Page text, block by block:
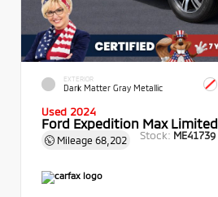
EXTERIOR
Dark Matter Gray Metallic
Used 2024
Ford Expedition Max Limited
Mileage 68,202 Stock: ME41739